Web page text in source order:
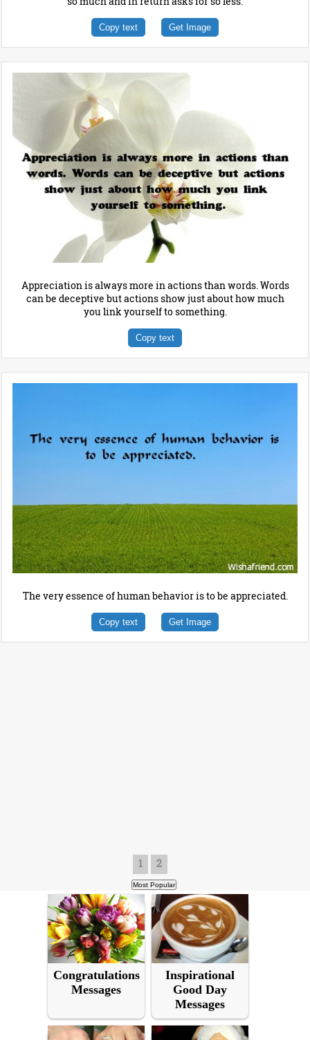
Copy text Get Image
Appreciation is always more in actions than words. Words
can be deceptive but actions show just about how much
you link yourself to something.
Copy text
The very essence of human behavior is to be appreciated.
Copy text Get Image
1 2
Congratulations
Messages
Inspirational
Good Day
Messages